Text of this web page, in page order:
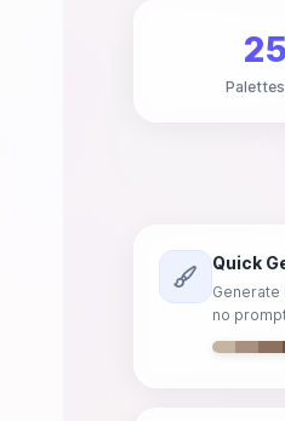
Quick
no